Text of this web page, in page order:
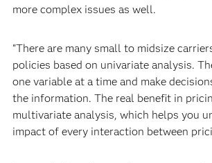
more complex issues as well.
“There are many small to midsize
policies based on univariate analysis.
one variable at a time and make
the information. The real benefit in
multivariate analysis, which helps you
impact of every interaction between